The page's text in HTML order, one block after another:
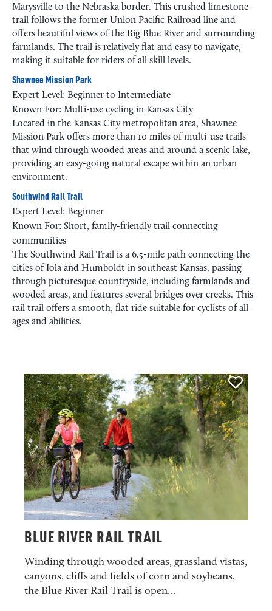
Marysville to the Nebraska border. This crushed limestone
trail follows the former Union Pacific Railroad line and
offers beautiful views of the Big Blue River and surrounding
farmlands. The trail is relatively flat and easy to navigate,
making it suitable for riders of all skill levels.
Shawnee Mission Park
Expert Level: Beginner to Intermediate
Known For: Multi-use cycling in Kansas City
Located in the Kansas City metropolitan area, Shawnee
Mission Park offers more than 10 miles of multi-use trails
that wind through wooded areas and around a scenic lake,
providing an easy-going natural escape within an urban
environment.
Southwind Rail Trail
Expert Level: Beginner
Known For: Short, family-friendly trail connecting
communities
The Southwind Rail Trail is a 6.5-mile path connecting the
cities of Iola and Humboldt in southeast Kansas, passing
through picturesque countryside, including farmlands and
wooded areas, and features several bridges over creeks. This
rail trail offers a smooth, flat ride suitable for cyclists of all
ages and abilities.
BLUE RIVER RAIL TRAIL
Winding through wooded areas, grassland vistas,
canyons, cliffs and fields of corn and soybeans,
the Blue River Rail Trail is open…